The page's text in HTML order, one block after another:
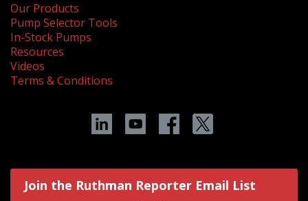
Our Products
Pump Selector Tools
In-Stock Pumps
Resources
Videos
Terms & Conditions
Join the Ruthman Reporter Email List